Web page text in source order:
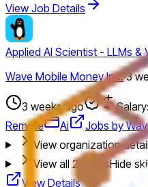
View Job Details
Applied AI Scientist - LLMs &
Wave Mobile Money Inc.·3
3 weeks ago
Remote
Ai
Jobs by
View organization
View all27 skillsHide
View Details